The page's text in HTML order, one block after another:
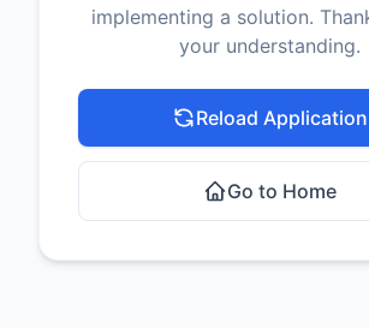
implementing a solution.
your understanding.
Reload Application
Go to Home